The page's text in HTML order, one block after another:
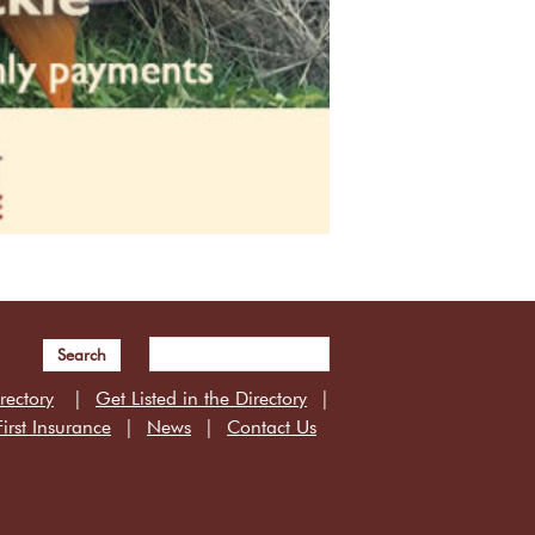
Search
Get Listed in the Directory
Insurance
News Contact Us